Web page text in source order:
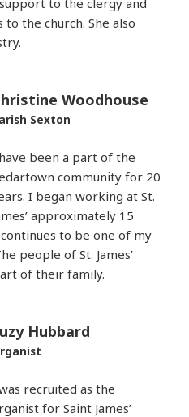
the church. She also
Woodhouse
Sexton
been a part of the
community for 20
I began working at St.
approximately 15
to be one of my
people of St. James’
of their family.
Hubbard
recruited as the
for Saint James’